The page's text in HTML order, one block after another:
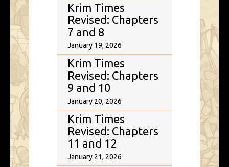
Krim Times
Revised: Chapters
7 and 8
January 19, 2026
Krim Times
Revised: Chapters
9 and 10
January 20, 2026
Krim Times
Revised: Chapters
11 and 12
January 21, 2026